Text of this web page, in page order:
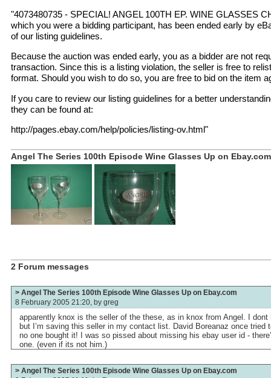
"4073480735 - SPECIAL! ANGEL 100TH EP. WINE GLASSES
which you were a bidding participant, has been ended early by
of our listing guidelines.
Because the auction was ended early, you as a bidder are not
transaction. Since this is a listing violation, the seller is free to
format. Should you wish to do so, you are free to bid on the item
If you care to review our listing guidelines for a better
they can be found at:
http://pages.ebay.com/help/policies/listing-ov.html"
Angel The Series 100th Episode Wine Glasses Up on
2 Forum messages
> Angel The Series 100th Episode Wine Glasses Up on Ebay.com
8 February 2005 21:20, by greg
apparently knox is the seller of the these, as in knox from Angel. I dont
but I’m saving this seller in my contact list. David Boreanaz once tried
no one bought it! I was so pissed about missing his ebay user id -
one. (even if its not him.)
> Angel The Series 100th Episode Wine Glasses Up on Ebay.com